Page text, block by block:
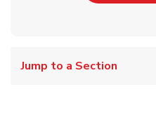
Jump to a Section